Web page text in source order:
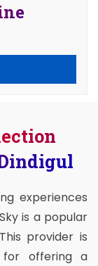
experiences
is a popular
provider is
for offering a